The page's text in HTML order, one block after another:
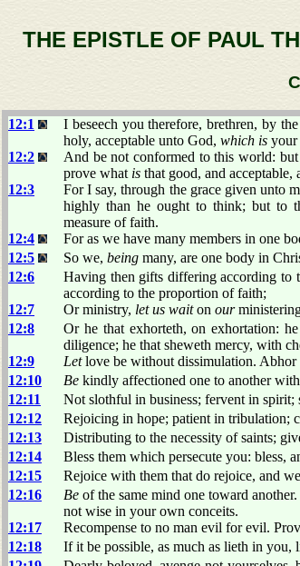
THE EPISTLE OF PAUL
12:1
I beseech you therefore, brethren, by
holy, acceptable unto God, which is your
12:2
And be not conformed to this world:
prove what is that good, and
12:3
For I say, through the grace given unto
highly than he ought to think; but to
measure of faith.
12:4
For as we have many members in one
12:5
So we, being many, are one body in
12:6
Having then gifts differing according to
according to the proportion of faith;
12:7
Or ministry, let us waiton our
12:8
Or he that exhorteth, on exhortation:
diligence; he that sheweth mercy, with
12:9
Letlove be without dissimulation.
12:10
Be kindly affectioned one to another
12:11
Not slothful in business; fervent in spirit;
12:12
Rejoicing in hope; patient in tribulation;
12:13
Distributing to the necessity of saints;
12:14
Bless them which persecute you: bless,
12:15
Rejoice with them that do rejoice, and
12:16
Be of the same mind one toward
not wise in your own conceits.
12:17
Recompense to no man evil for evil.
12:18
If it be possible, as much as lieth in you,